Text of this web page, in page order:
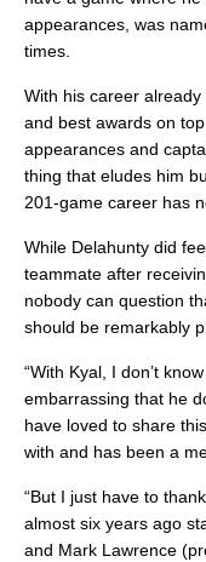
appearances, was
times.
With his career
and best awards on
appearances and
thing that eludes him
201-game career has
While Delahunty did
teammate after
nobody can question
should be remarkably
“With Kyal, I don’t
embarrassing that he
have loved to share
with and has been a
“But I just have to
almost six years ago
and Mark Lawrence